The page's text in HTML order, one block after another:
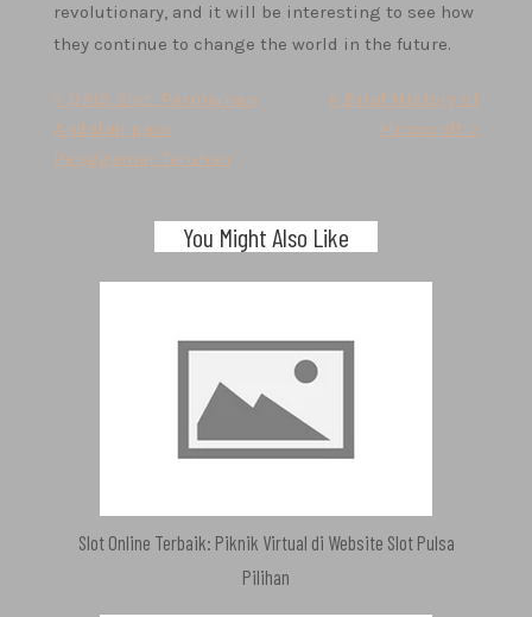
revolutionary, and it will be interesting to see how
they continue to change the world in the future.
navigation
< QRIS Slot: Permainan
Andalan para
Penggemar Taruhan
A Brief History of
Microsoft >
You Might Also Like
Slot Online Terbaik: Piknik Virtual di Website Slot Pulsa
Pilihan